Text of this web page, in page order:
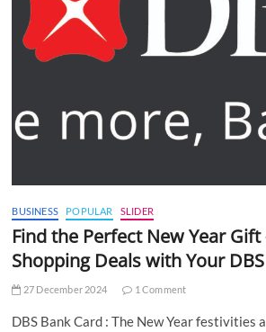
BUSINESS POPULAR SLIDER
Find the Perfect New Year
Shopping Deals with Your
27 December 2024 1 Comment
DBS Bank Card : The New Year festivities